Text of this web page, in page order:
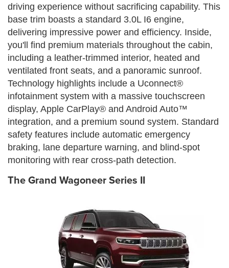
driving experience without sacrificing capability. This
base trim boasts a standard 3.0L I6 engine,
delivering impressive power and efficiency. Inside,
you'll find premium materials throughout the cabin,
including a leather-trimmed interior, heated and
ventilated front seats, and a panoramic sunroof.
Technology highlights include a Uconnect®
infotainment system with a massive touchscreen
display, Apple CarPlay® and Android Auto™
integration, and a premium sound system. Standard
safety features include automatic emergency
braking, lane departure warning, and blind-spot
monitoring with rear cross-path detection.
The Grand Wagoneer Series II